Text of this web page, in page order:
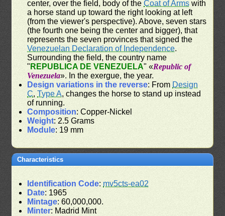
center, over the field, body of theCoat of Arms with
a horse stand up toward the right looking at left
(from the viewer's perspective). Above, seven stars
(the fourth one being the center and bigger), that
represents the seven provinces that signed the
Venezuelan Declaration of Independence.
Surrounding the field, the country name
" REPUBLICA DE VENEZUELA" «Republic of
Venezuela». In the exergue, the year.
Design variations in the reverse: From Design
C,Type A, changes the horse to stand up instead
of running.
Composition: Copper-Nickel
Weight: 2.5 Grams
Module: 19 mm
Characteristics
Identification Code: mv5cts-ea02
Date: 1965
Mintage: 60,000,000.
Minter: Madrid Mint